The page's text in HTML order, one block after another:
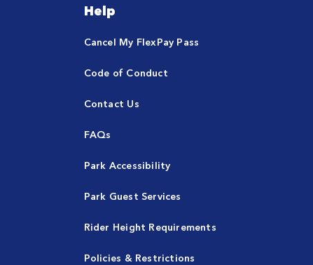
Help
Cancel My FlexPay Pass
Code of Conduct
Contact Us
FAQs
Park Accessibility
Park Guest Services
Rider Height Requirements
Policies & Restrictions